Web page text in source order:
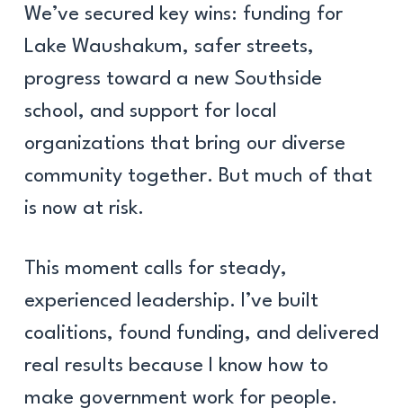
We’ve secured key wins: funding for
Lake Waushakum, safer streets,
progress toward a new Southside
school, and support for local
organizations that bring our diverse
community together. But much of that
is now at risk.
This moment calls for steady,
experienced leadership. I’ve built
coalitions, found funding, and delivered
real results because I know how to
make government work for people.